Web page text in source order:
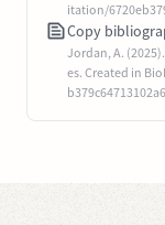
itation/
Copy
Jordan, A.
es. Created in